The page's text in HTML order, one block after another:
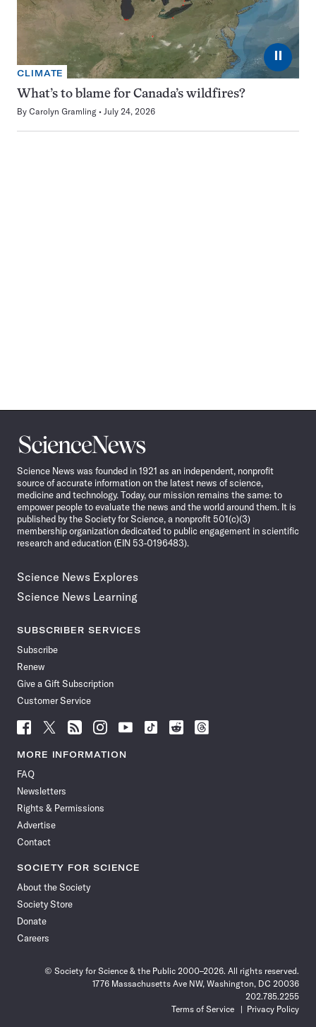
⏸
CLIMATE
What’s to blame for Canada’s wildfires?
By Carolyn Gramling July 24, 2026
Science
News
Science News was founded in 1921 as an independent, nonprofit
source of accurate information on the latest news of science,
medicine and technology. Today, our mission remains the same: to
empower people to evaluate the news and the world around them. It is
published by the Society for Science, a nonprofit 501(c)(3)
membership organization dedicated to public engagement in scientific
research and education (EIN 53-0196483).
Science News Explores
Science News Learning
SUBSCRIBER SERVICES
Subscribe
Renew
Give a Gift Subscription
Customer Service
Follow
News
Facebook
Follow
News
Follow
News
Follow
News
Follow
News
Follow
Follow
Follow
MORE INFORMATION
FAQ
Newsletters
Rights & Permissions
Advertise
Contact
SOCIETY FOR SCIENCE
About the Society
Society Store
Donate
Careers
© Society for Science & the Public 2000–2026. All rights reserved.
1776 Massachusetts Ave NW, Washington, DC 20036
202.785.2255
Terms of Service
Privacy Policy